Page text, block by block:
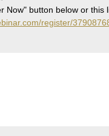
Now" button below or this
register/